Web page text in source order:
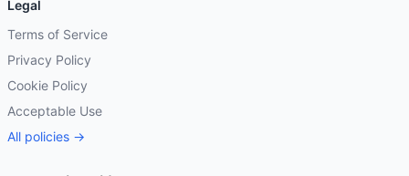
Legal
Terms of Service
Privacy Policy
Cookie Policy
Acceptable Use
All policies →